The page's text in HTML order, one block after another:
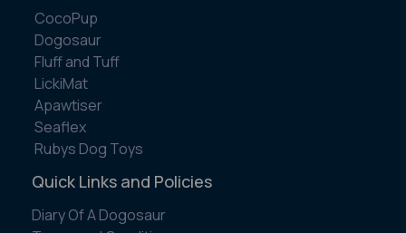
CocoPup
Dogosaur
Fluff and Tuff
LickiMat
Apawtiser
Seaflex
Rubys Dog Toys
Quick Links and Policies
Diary Of A Dogosaur